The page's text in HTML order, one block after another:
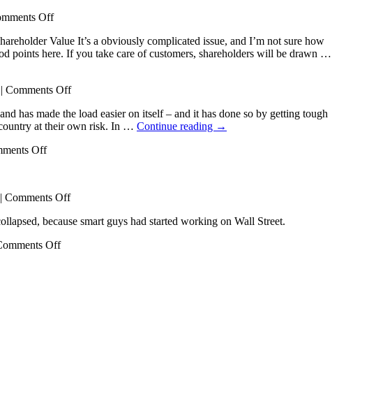
Offon
I
Am
Sachs
Value It’s a obviously complicated issue, and I’m not sure how
points here. If you take care of customers, shareholders will be drawn …
| Comments Offon
Dumbest
Idea
has made the load easier on itself – and it has done so by getting tough
at their own risk. In … Continue reading →
Offon
rules
got
with
| Comments Offon
US
because smart guys had started working on Wall Street.
Offon